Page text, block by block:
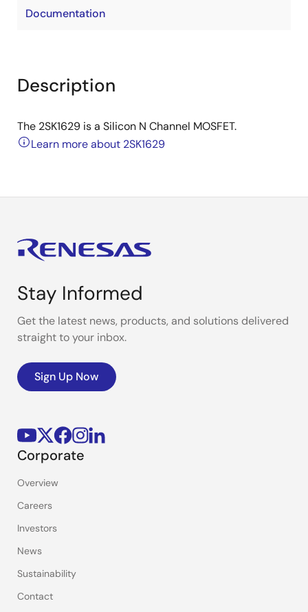
Documentation
Description
The 2SK1629 is a Silicon N Channel MOSFET.
Learn more about 2SK1629
Stay Informed
Get the latest news, products, and solutions delivered
straight to your inbox.
Sign Up Now
Corporate
Overview
Careers
Investors
News
Sustainability
Contact